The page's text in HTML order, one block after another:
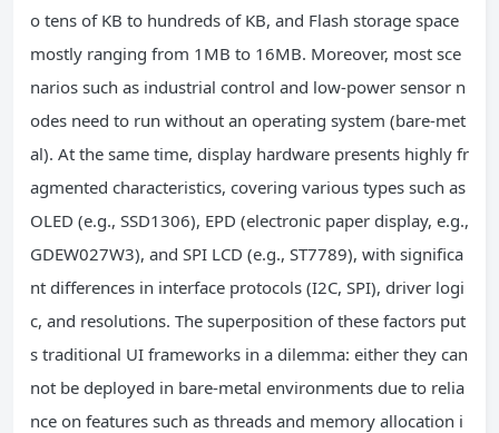
o tens of KB to hundreds of KB, and Flash storage space
mostly ranging from 1MB to 16MB. Moreover, most sce
narios such as industrial control and low-power sensor n
odes need to run without an operating system (bare-met
al). At the same time, display hardware presents highly fr
agmented characteristics, covering various types such as
OLED (e.g., SSD1306), EPD (electronic paper display, e.g.,
GDEW027W3), and SPI LCD (e.g., ST7789), with significa
nt differences in interface protocols (I2C, SPI), driver logi
c, and resolutions. The superposition of these factors put
s traditional UI frameworks in a dilemma: either they can
not be deployed in bare-metal environments due to relia
nce on features such as threads and memory allocation i